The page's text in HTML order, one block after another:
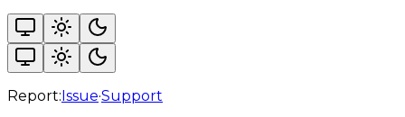
Report:Issue·Support